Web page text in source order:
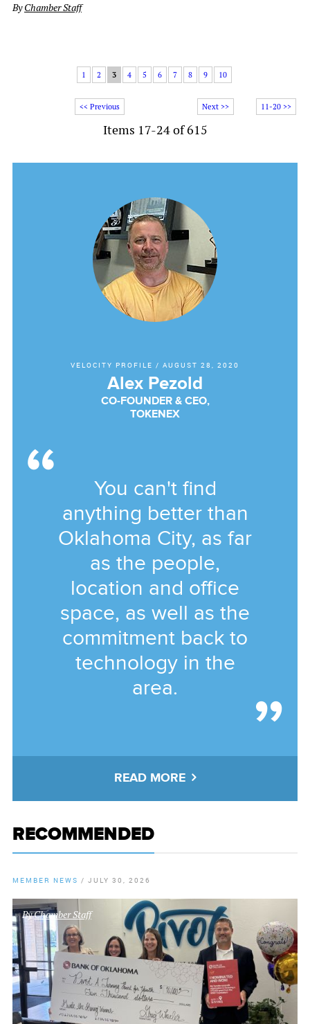
ByChamber Staff
11-20 >>
<< Previous
1 2 3 4 5 6 7 8 9 10
Next >>
Items 17-24 of 615
VELOCITY PROFILE / AUGUST 28, 2020
Alex Pezold
CO-FOUNDER & CEO,
TOKENEX
You can't find
anything better than
Oklahoma City, as far
as the people,
location and office
space, as well as the
commitment back to
technology in the
area.
READ MORE
RECOMMENDED
MEMBER NEWS / JULY 30, 2026
ByChamber Staff